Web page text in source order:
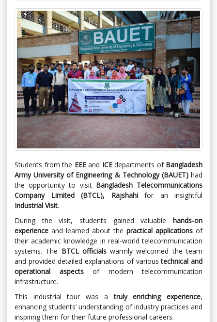
Students from the EEEand ICEdepartments of Bangladesh
Army University of Engineering & Technology (BAUET)had
the opportunity to visit Bangladesh Telecommunications
Company Limited (BTCL), Rajshahifor an insightful
Industrial Visit.
During the visit, students gained valuable hands-on
experience and learned about the practical applications of
their academic knowledge in real-world telecommunication
systems. The BTCL officialswarmly welcomed the team
and provided detailed explanations of varioustechnical and
operational aspectsof modern telecommunication
infrastructure.
This industrial tour was atruly enriching experience,
enhancing students’ understanding of industry practices and
inspiring them for their future professional careers.